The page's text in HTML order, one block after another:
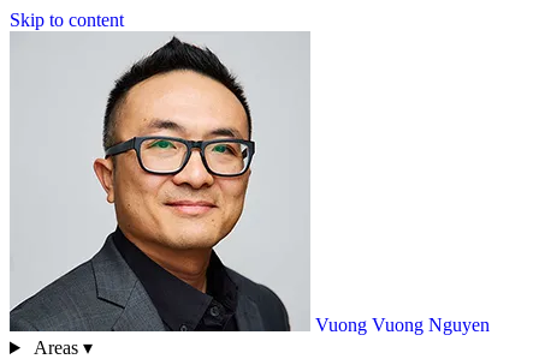
Skip to content
Vuong Vuong Nguyen
Areas ▾